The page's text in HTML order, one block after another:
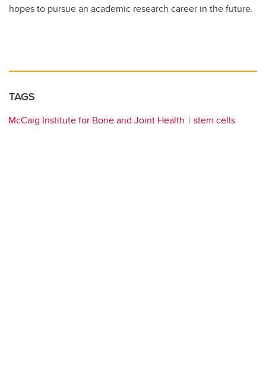
hopes to pursue an academic research career in the future.
TAGS
McCaig Institute for Bone and Joint Health stem cells